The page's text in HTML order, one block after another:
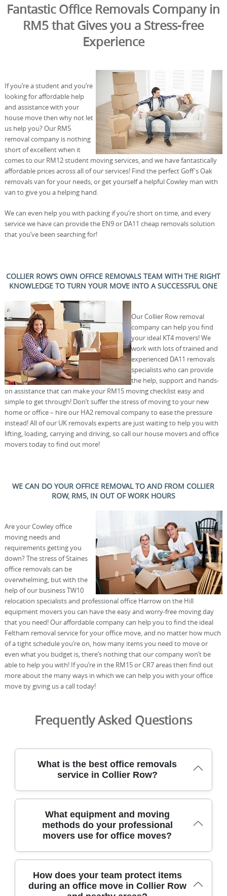
Fantastic Office Removals Company in
RM5 that Gives you a Stress-free
Experience
If you’re a student and you’re
looking for affordable help
and assistance with your
house move then why not let
us help you? Our RM5
removal company is nothing
short of excellent when it
comes to our RM12 student moving services, and we have fantastically
affordable prices across all of our services! Find the perfect Goff's Oak
removals van for your needs, or get yourself a helpful Cowley man with
van to give you a helping hand.
We can even help you with packing if you’re short on time, and every
service we have can provide the EN9 or DA11 cheap removals solution
that you’ve been searching for!
COLLIER ROW’S OWN OFFICE REMOVALS TEAM WITH THE RIGHT
KNOWLEDGE TO TURN YOUR MOVE INTO A SUCCESSFUL ONE
Our Collier Row removal
company can help you find
your ideal KT4 movers! We
work with lots of trained and
experienced DA11 removals
specialists who can provide
the help, support and hands-
on assistance that can make your RM15 moving checklist easy and
simple to get through! Don’t suffer the stress of moving to your new
home or office – hire our HA2 removal company to ease the pressure
instead! All of our UK removals experts are just waiting to help you with
lifting, loading, carrying and driving, so call our house movers and office
movers today to find out more!
WE CAN DO YOUR OFFICE REMOVAL TO AND FROM COLLIER
ROW, RM5, IN OUT OF WORK HOURS
Are your Cowley office
moving needs and
requirements getting you
down? The stress of Staines
office removals can be
overwhelming, but with the
help of our business TW10
relocation specialists and professional office Harrow on the Hill
equipment movers you can have the easy and worry-free moving day
that you need! Our affordable company can help you to find the ideal
Feltham removal service for your office move, and no matter how much
of a tight schedule you’re on, how many items you need to move or
even what you budget is, there’s nothing that our company won’t be
able to help you with! If you’re in the RM15 or CR7 areas then find out
more about the many ways in which we can help you with your office
move by giving us a call today!
Frequently Asked Questions
What is the best office removals
service in Collier Row?
Choosing a removals partner means prioritising safety,
efficiency, and minimal downtime to keep your business
operational without disruption during transitions. We
protective blankets, and secure packing boxes to
safeguard equipment. With 21 years of removals
experience and 2500+ moves, our DBS-checked team
follows strict safety and handling standards. We're fully
insured, regularly trained, and 91% of our packing
What equipment and moving
methods do your professional
movers use for office moves?
Our office moves use purpose-built packing crates,
moving trolleys, protective blankets, and trained
personnel to protect furniture and equipment
How does your team protect items
during an office move in Collier Row